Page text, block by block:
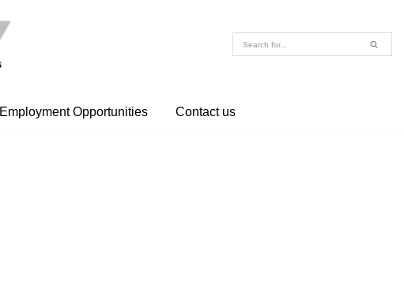
Employment Opportunities Contact us